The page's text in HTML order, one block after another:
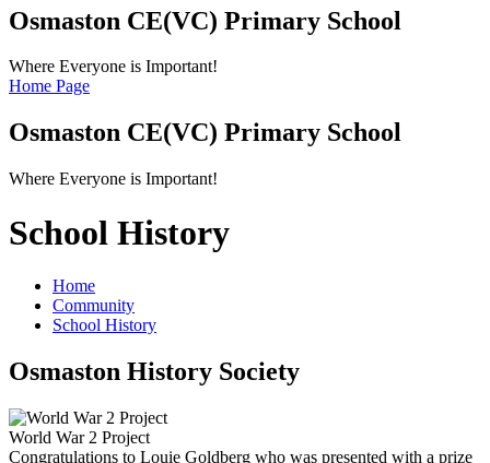
Osmaston CE(VC) Primary School
Where Everyone is Important!
Home Page
Osmaston CE(VC) Primary School
Where Everyone is Important!
School History
Home
Community
School History
Osmaston History Society
World War 2 Project
Congratulations to Louie Goldberg who was presented with a prize